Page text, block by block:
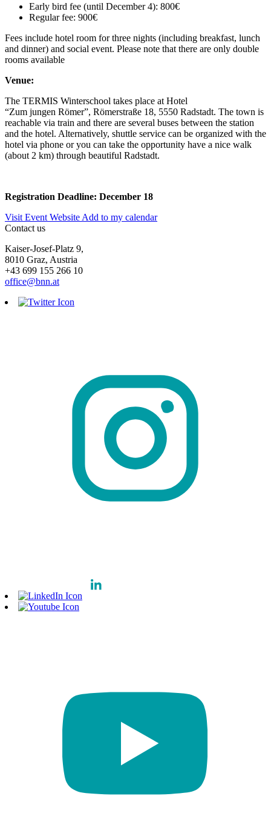
Early bird fee (until December 4): 800€
Regular fee: 900€
Fees include hotel room for three nights (including breakfast, lunch
and dinner) and social event. Please note that there are only double
rooms available
Venue:
The TERMIS Winterschool takes place at Hotel
“Zum jungen Römer”, Römerstraße 18, 5550 Radstadt. The town is
reachable via train and there are several buses between the station
and the hotel. Alternatively, shuttle service can be organized with the
hotel via phone or you can take the opportunity have a nice walk
(about 2 km) through beautiful Radstadt.
Registration Deadline: December 18
Visit Event Website Add to my calendar
Contact us
Kaiser-Josef-Platz 9,
8010 Graz, Austria
+43 699 155 266 10
office@bnn.at